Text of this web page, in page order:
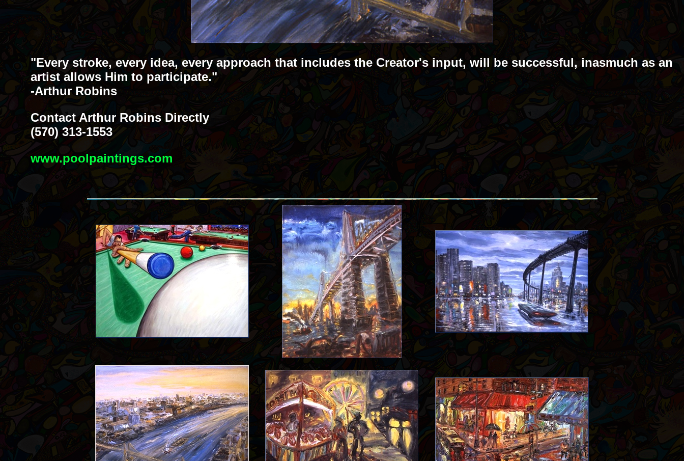
"Every stroke, every idea, every approach that includes the Creator's input, will be successful, inasmuch as an
artist allows Him to participate."
-Arthur Robins
Contact Arthur Robins Directly
(570) 313-1553
www.poolpaintings.com